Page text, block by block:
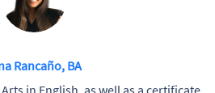
Rancaño, BA
in English, as well as a certificate